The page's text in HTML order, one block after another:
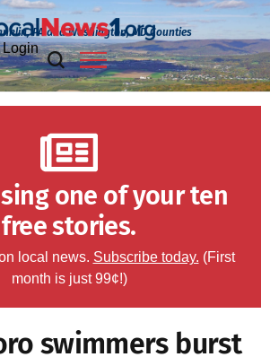
PA and Washington, MD Counties
Login
one of your ten
free stories.
local news. Subscribe today. (First
month is just 99¢!)
swimmers burst